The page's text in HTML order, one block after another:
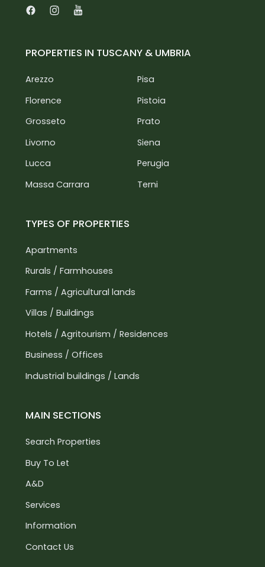
PROPERTIES IN TUSCANY & UMBRIA
Arezzo
Florence
Grosseto
Livorno
Lucca
Massa Carrara
Pisa
Pistoia
Prato
Siena
Perugia
Terni
TYPES OF PROPERTIES
Apartments
Rurals / Farmhouses
Farms / Agricultural lands
Villas / Buildings
Hotels / Agritourism / Residences
Business / Offices
Industrial buildings / Lands
MAIN SECTIONS
Search Properties
Buy To Let
A&D
Services
Information
Contact Us